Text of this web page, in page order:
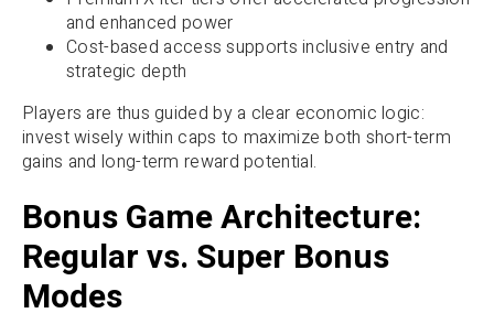
and enhanced power
Cost-based access supports inclusive entry and
strategic depth
Players are thus guided by a clear economic logic:
invest wisely within caps to maximize both short-term
gains and long-term reward potential.
Bonus Game Architecture:
Regular vs. Super Bonus
Modes